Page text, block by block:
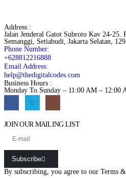
Address :
Jalan Jenderal Gatot Subroto Kav 24-25.
Semanggi, Setiabudi, Jakarta Selatan,
Phone Number:
+628812216888
Email Address:
help@thedigitalcodes.com
Business Hours :
Monday To Sunday – 11:00 AM – 12:00
JOIN OUR MAILING LIST
Subscribe
By subscribing, you agree to our Terms